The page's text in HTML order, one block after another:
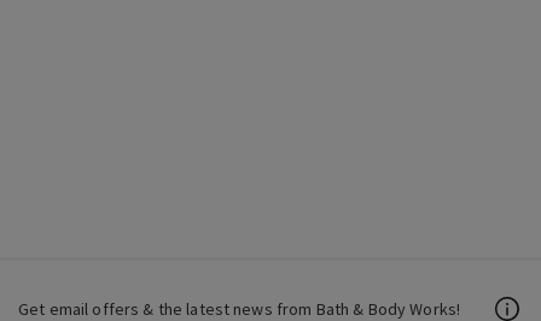
Get email offers & the latest news from Bath & Body Works!